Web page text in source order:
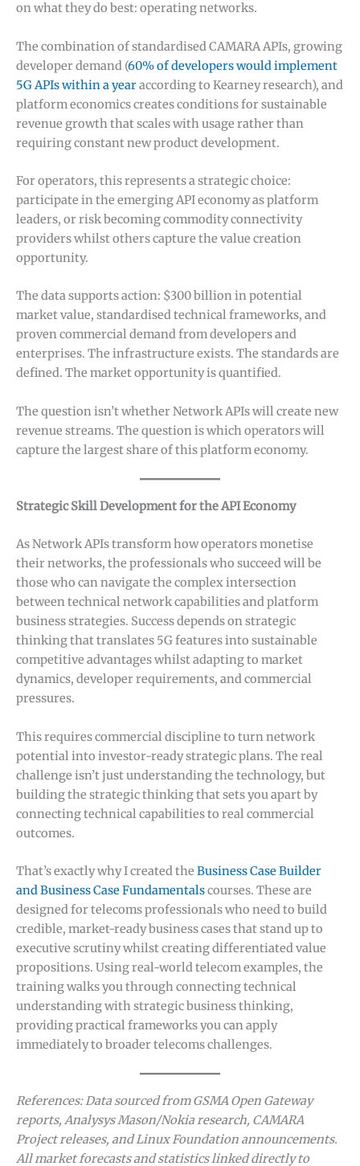
on what they do best: operating networks.
The combination of standardised CAMARA APIs, growing
developer demand (60% of developers would implement
5G APIs within a yearaccording to Kearney research), and
platform economics creates conditions for sustainable
revenue growth that scales with usage rather than
requiring constant new product development.
For operators, this represents a strategic choice:
participate in the emerging API economy as platform
leaders, or risk becoming commodity connectivity
providers whilst others capture the value creation
opportunity.
The data supports action: $300 billion in potential
market value, standardised technical frameworks, and
proven commercial demand from developers and
enterprises. The infrastructure exists. The standards are
defined. The market opportunity is quantified.
The question isn’t whether Network APIs will create new
revenue streams. The question is which operators will
capture the largest share of this platform economy.
Strategic Skill Development for the API Economy
As Network APIs transform how operators monetise
their networks, the professionals who succeed will be
those who can navigate the complex intersection
between technical network capabilities and platform
business strategies. Success depends on strategic
thinking that translates 5G features into sustainable
competitive advantages whilst adapting to market
dynamics, developer requirements, and commercial
pressures.
This requires commercial discipline to turn network
potential into investor-ready strategic plans. The real
challenge isn’t just understanding the technology, but
building the strategic thinking that sets you apart by
connecting technical capabilities to real commercial
outcomes.
That’s exactly why I created the Business Case Builder
and Business Case Fundamentalscourses. These are
designed for telecoms professionals who need to build
credible, market-ready business cases that stand up to
executive scrutiny whilst creating differentiated value
propositions. Using real-world telecom examples, the
training walks you through connecting technical
understanding with strategic business thinking,
providing practical frameworks you can apply
immediately to broader telecoms challenges.
References: Data sourced from GSMA Open Gateway
reports, Analysys Mason/Nokia research, CAMARA
Project releases, and Linux Foundation announcements.
All market forecasts and statistics linked directly to